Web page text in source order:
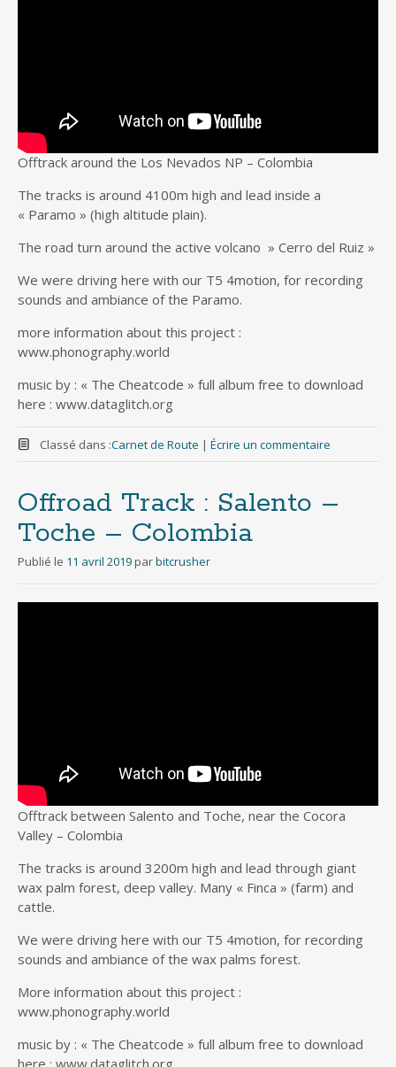
Offtrack around the Los Nevados NP – Colombia
The tracks is around 4100m high and lead inside a
« Paramo » (high altitude plain).
The road turn around the active volcano » Cerro del Ruiz »
We were driving here with our T5 4motion, for recording
sounds and ambiance of the Paramo.
more information about this project :
www.phonography.world
music by : « The Cheatcode » full album free to download
here : www.dataglitch.org
Classé dans :Carnet de Route | Écrire un commentaire
Offroad Track : Salento –
Toche – Colombia
Publié le 11 avril 2019 parbitcrusher
Offtrack between Salento and Toche, near the Cocora
Valley – Colombia
The tracks is around 3200m high and lead through giant
wax palm forest, deep valley. Many « Finca » (farm) and
cattle.
We were driving here with our T5 4motion, for recording
sounds and ambiance of the wax palms forest.
More information about this project :
www.phonography.world
music by : « The Cheatcode » full album free to download
here : www.dataglitch.org